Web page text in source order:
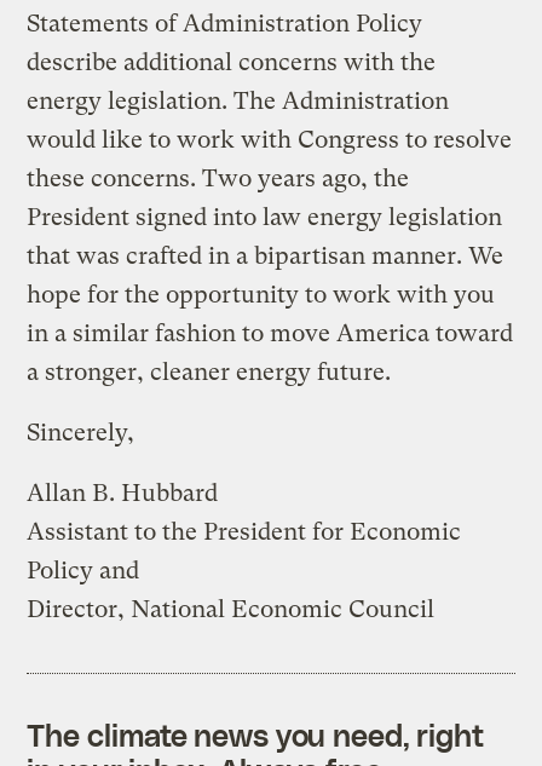
Statements of Administration Policy
describe additional concerns with the
energy legislation. The Administration
would like to work with Congress to resolve
these concerns. Two years ago, the
President signed into law energy legislation
that was crafted in a bipartisan manner. We
hope for the opportunity to work with you
in a similar fashion to move America toward
a stronger, cleaner energy future.
Sincerely,
Allan B. Hubbard
Assistant to the President for Economic
Policy and
Director, National Economic Council
The climate news you need, right